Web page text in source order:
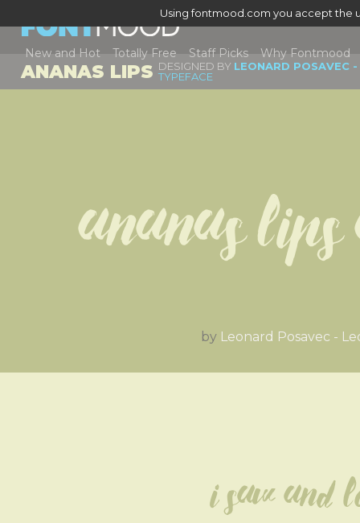
Using fontmood.com you accept the
New and Hot Totally Free Staff Picks Why Fontmood
ANANAS LIPS DESIGNED BY LEONARD POSAVEC -
TYPEFACE
Ananas Lips
by Leonard Posavec -
I saw and